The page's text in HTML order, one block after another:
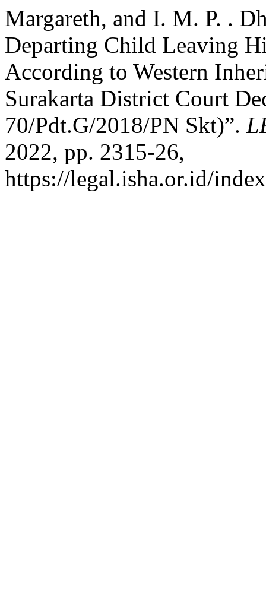
Margareth, and I. M. P. .
Departing Child Leaving
According to Western
Surakarta District Court
70/Pdt.G/2018/PN Skt)”.
2022, pp. 2315-26,
https://legal.isha.or.id/